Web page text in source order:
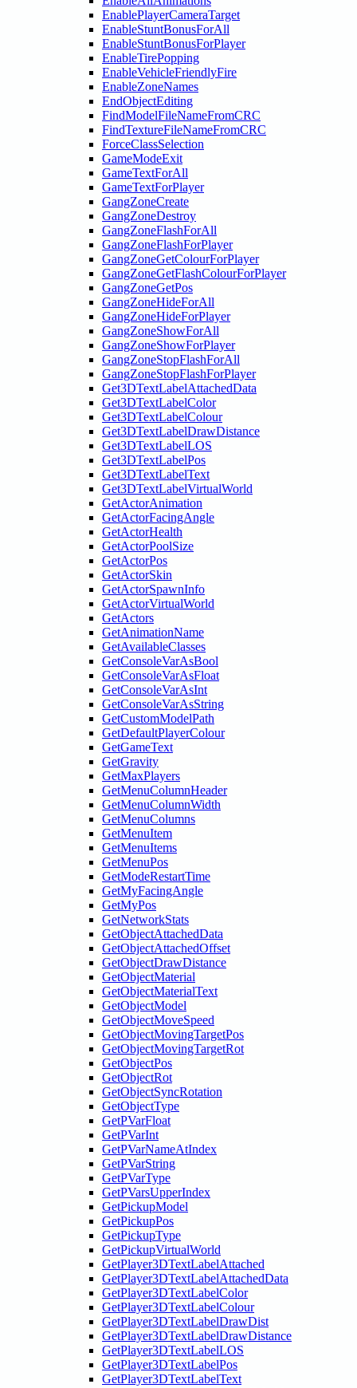
EnablePlayerCameraTarget
EnableStuntBonusForAll
EnableStuntBonusForPlayer
EnableTirePopping
EnableVehicleFriendlyFire
EnableZoneNames
EndObjectEditing
FindModelFileNameFromCRC
FindTextureFileNameFromCRC
ForceClassSelection
GameModeExit
GameTextForAll
GameTextForPlayer
GangZoneCreate
GangZoneDestroy
GangZoneFlashForAll
GangZoneFlashForPlayer
GangZoneGetColourForPlayer
GangZoneGetFlashColourForPlayer
GangZoneGetPos
GangZoneHideForAll
GangZoneHideForPlayer
GangZoneShowForAll
GangZoneShowForPlayer
GangZoneStopFlashForAll
GangZoneStopFlashForPlayer
Get3DTextLabelAttachedData
Get3DTextLabelColor
Get3DTextLabelColour
Get3DTextLabelDrawDistance
Get3DTextLabelLOS
Get3DTextLabelPos
Get3DTextLabelText
Get3DTextLabelVirtualWorld
GetActorAnimation
GetActorFacingAngle
GetActorHealth
GetActorPoolSize
GetActorPos
GetActorSkin
GetActorSpawnInfo
GetActorVirtualWorld
GetActors
GetAnimationName
GetAvailableClasses
GetConsoleVarAsBool
GetConsoleVarAsFloat
GetConsoleVarAsInt
GetConsoleVarAsString
GetCustomModelPath
GetDefaultPlayerColour
GetGameText
GetGravity
GetMaxPlayers
GetMenuColumnHeader
GetMenuColumnWidth
GetMenuColumns
GetMenuItem
GetMenuItems
GetMenuPos
GetModeRestartTime
GetMyFacingAngle
GetMyPos
GetNetworkStats
GetObjectAttachedData
GetObjectAttachedOffset
GetObjectDrawDistance
GetObjectMaterial
GetObjectMaterialText
GetObjectModel
GetObjectMoveSpeed
GetObjectMovingTargetPos
GetObjectMovingTargetRot
GetObjectPos
GetObjectRot
GetObjectSyncRotation
GetObjectType
GetPVarFloat
GetPVarInt
GetPVarNameAtIndex
GetPVarString
GetPVarType
GetPVarsUpperIndex
GetPickupModel
GetPickupPos
GetPickupType
GetPickupVirtualWorld
GetPlayer3DTextLabelAttached
GetPlayer3DTextLabelAttachedData
GetPlayer3DTextLabelColor
GetPlayer3DTextLabelColour
GetPlayer3DTextLabelDrawDist
GetPlayer3DTextLabelDrawDistance
GetPlayer3DTextLabelLOS
GetPlayer3DTextLabelPos
GetPlayer3DTextLabelText